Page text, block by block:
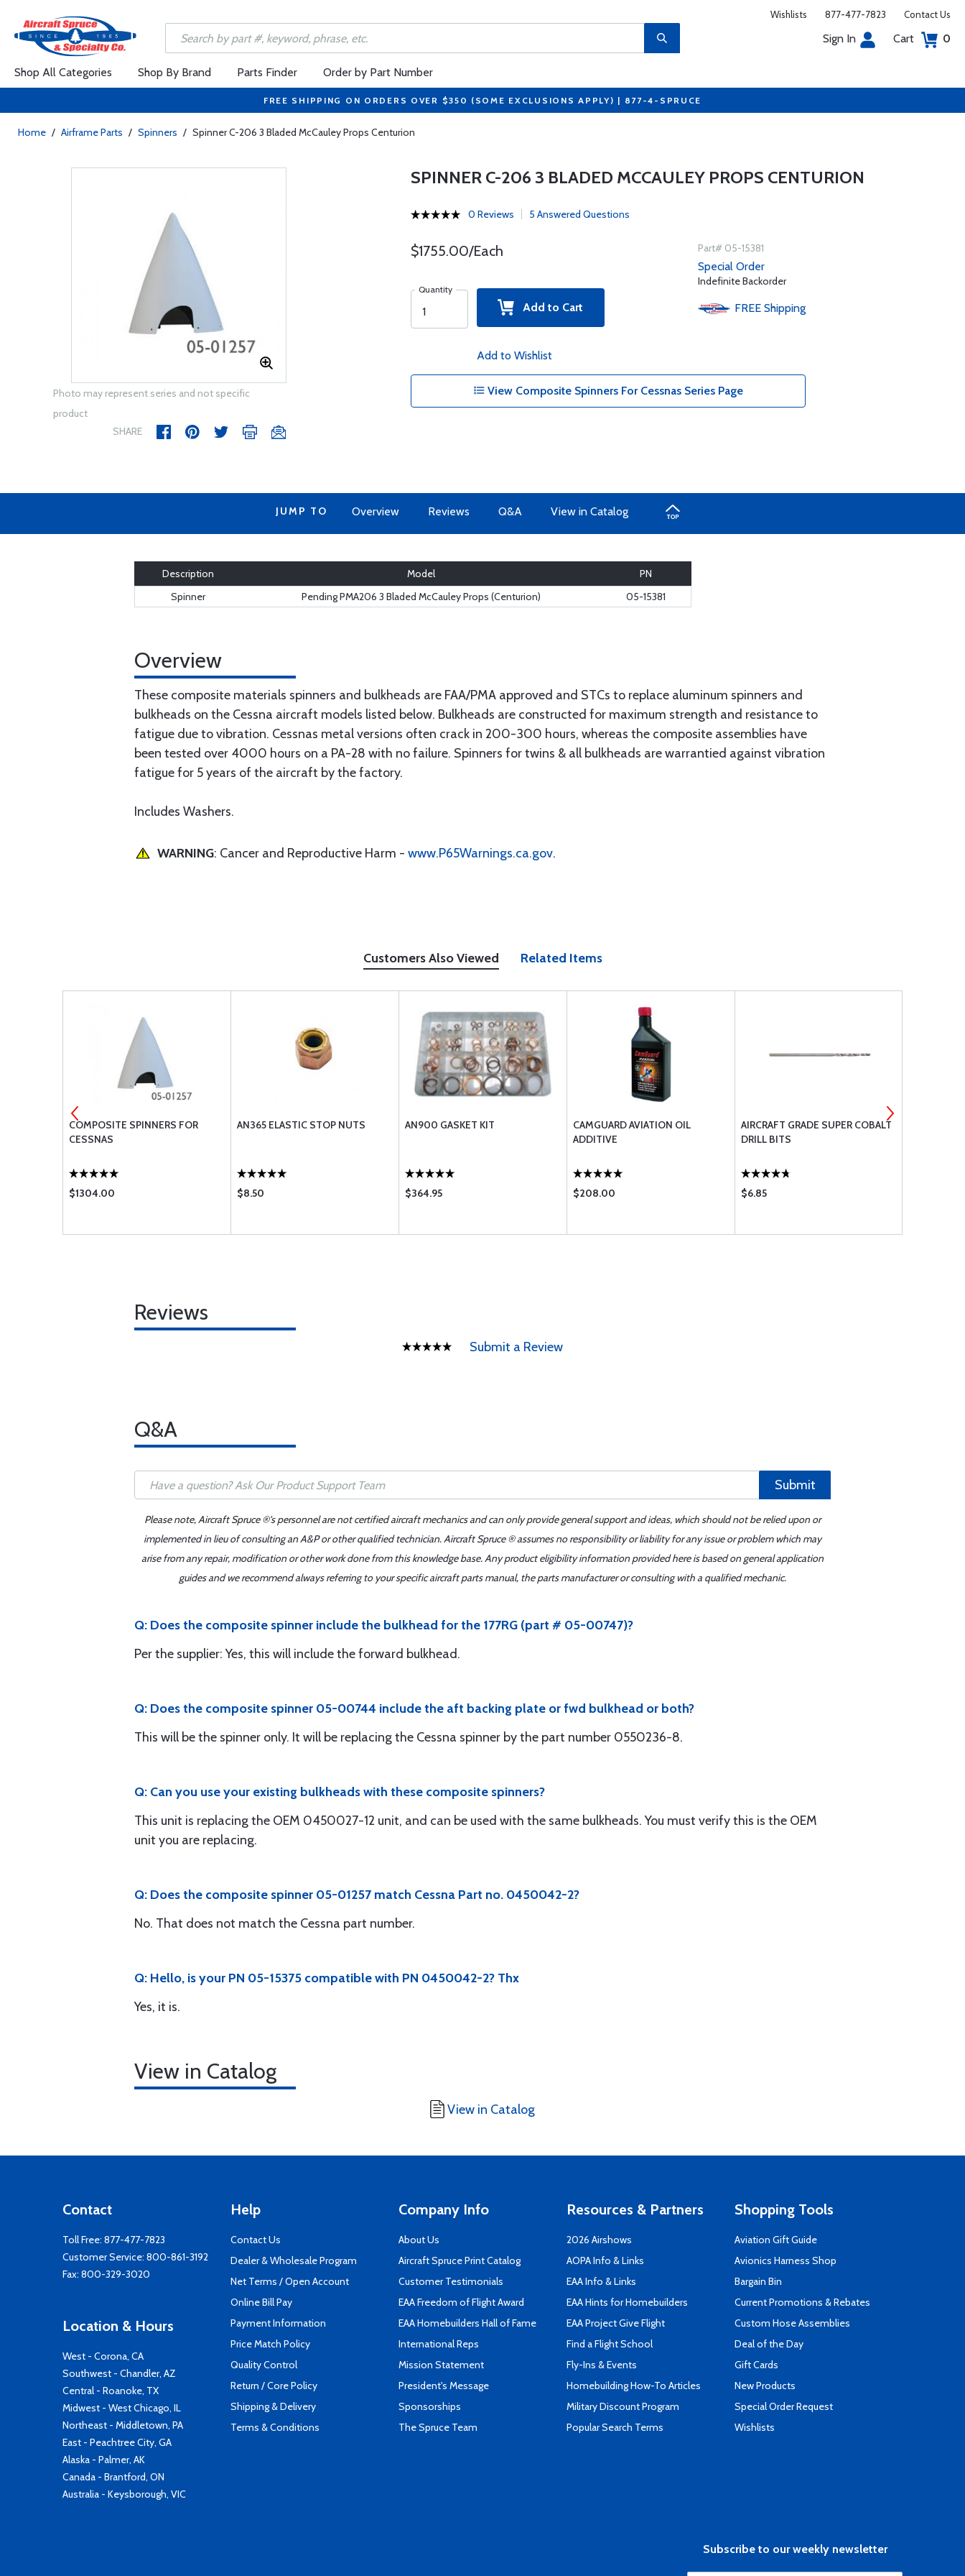
Wishlists 877-477-7823 Contact Us
Sign In Cart 0
Shop All Categories Shop By Brand Parts Finder Order by Part Number
FREE SHIPPING ON ORDERS OVER $350 (SOME EXCLUSIONS APPLY) | 877-4-SPRUCE
Home / Airframe Parts / Spinners / Spinner C-206 3 Bladed McCauley Props Centurion
Photo may represent series and not specific
product
SHARE
SPINNER C-206 3 BLADED MCCAULEY PROPS CENTURION
0 Reviews 5 Answered Questions
$1755.00/Each
Quantity
Add to Cart
Add to Wishlist
Part# 05-15381
Special Order
Indefinite Backorder
FREE Shipping
View Composite Spinners For Cessnas Series Page
JUMP TO Overview Reviews Q&A View in Catalog
Description Model
PN
Spinner
Pending PMA206 3 Bladed McCauley Props (Centurion) 05-15381
Overview
These composite materials spinners and bulkheads are FAA/PMA approved and STCs to replace aluminum spinners and
bulkheads on the Cessna aircraft models listed below. Bulkheads are constructed for maximum strength and resistance to
fatigue due to vibration. Cessnas metal versions often crack in 200-300 hours, whereas the composite assemblies have
been tested over 4000 hours on a PA-28 with no failure. Spinners for twins & all bulkheads are warrantied against vibration
fatigue for 5 years of the aircraft by the factory.
Includes Washers.
WARNING: Cancer and Reproductive Harm - www.P65Warnings.ca.gov.
Customers Also Viewed Related Items
COMPOSITE SPINNERS FOR
CESSNAS
$1304.00
AN365 ELASTIC STOP NUTS
$8.50
AN900 GASKET KIT
$364.95
CAMGUARD AVIATION OIL
ADDITIVE
$208.00
AIRCRAFT GRADE SUPER COBALT
DRILL BITS
$6.85
Reviews
Submit a Review
Q&A
Submit
Please note, Aircraft Spruce ®'s personnel are not certified aircraft mechanics and can only provide general support and ideas, which should not be relied upon or
implemented in lieu of consulting an A&P or other qualified technician. Aircraft Spruce ® assumes no responsibility or liability for any issue or problem which may
arise from any repair, modification or other work done from this knowledge base. Any product eligibility information provided here is based on general application
guides and we recommend always referring to your specific aircraft parts manual, the parts manufacturer or consulting with a qualified mechanic.
Q: Does the composite spinner include the bulkhead for the 177RG (part # 05-00747)?
Per the supplier: Yes, this will include the forward bulkhead.
Q: Does the composite spinner 05-00744 include the aft backing plate or fwd bulkhead or both?
This will be the spinner only. It will be replacing the Cessna spinner by the part number 0550236-8.
Q: Can you use your existing bulkheads with these composite spinners?
This unit is replacing the OEM 0450027-12 unit, and can be used with the same bulkheads. You must verify this is the OEM
unit you are replacing.
Q: Does the composite spinner 05-01257 match Cessna Part no. 0450042-2?
No. That does not match the Cessna part number.
Q: Hello, is your PN 05-15375 compatible with PN 0450042-2? Thx
Yes, it is.
View in Catalog
View in Catalog
Contact
Toll Free: 877-477-7823
Customer Service: 800-861-3192
Fax: 800-329-3020
Location & Hours
West - Corona, CA
Southwest - Chandler, AZ
Central - Roanoke, TX
Midwest - West Chicago, IL
Northeast - Middletown, PA
East - Peachtree City, GA
Alaska - Palmer, AK
Canada - Brantford, ON
Australia - Keysborough, VIC
Help
Contact Us
Dealer & Wholesale Program
Net Terms / Open Account
Online Bill Pay
Payment Information
Price Match Policy
Quality Control
Return / Core Policy
Shipping & Delivery
Terms & Conditions
Company Info
About Us
Aircraft Spruce Print Catalog
Customer Testimonials
EAA Freedom of Flight Award
EAA Homebuilders Hall of Fame
International Reps
Mission Statement
President's Message
Sponsorships
The Spruce Team
Resources & Partners
2026 Airshows
AOPA Info & Links
EAA Info & Links
EAA Hints for Homebuilders
EAA Project Give Flight
Find a Flight School
Fly-Ins & Events
Homebuilding How-To Articles
Military Discount Program
Popular Search Terms
Shopping Tools
Aviation Gift Guide
Avionics Harness Shop
Bargain Bin
Current Promotions & Rebates
Custom Hose Assemblies
Deal of the Day
Gift Cards
New Products
Special Order Request
Wishlists
Subscribe to our weekly newsletter